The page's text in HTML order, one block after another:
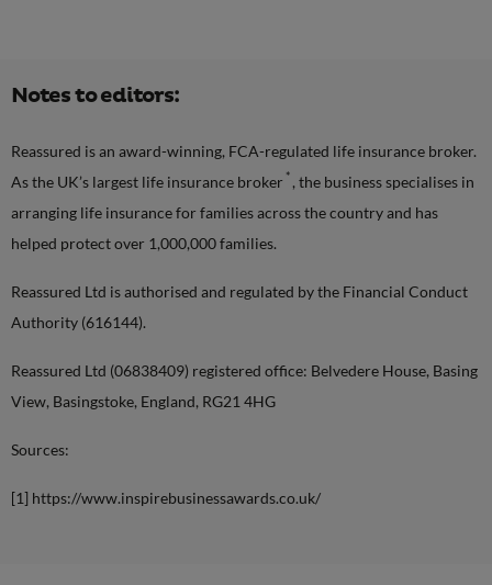
Notes to editors:
Reassured is an award-winning, FCA-regulated life insurance broker.
As the UK’s largest life insurance broker * , the business specialises in
arranging life insurance for families across the country and has
helped protect over 1,000,000 families.
Reassured Ltd is authorised and regulated by the Financial Conduct
Authority (616144).
Reassured Ltd (06838409) registered office: Belvedere House, Basing
View, Basingstoke, England, RG21 4HG
Sources:
[1] https://www.inspirebusinessawards.co.uk/